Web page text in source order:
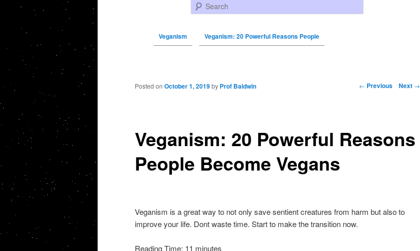
Search
Veganism Veganism: 20 Powerful Reasons People
Post navigation ← Previous Next →
Veganism: 20 Powerful Reasons
People Become Vegans
Posted on October 1, 2019 by Prof Baldwin
Veganism is a great way to not only save sentient creatures from harm but also to
improve your life. Dont waste time. Start to make the transition now.
Reading Time: 11 minutes